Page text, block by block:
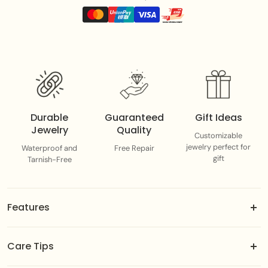
Durable
Jewelry
Waterproof and
Tarnish-Free
Guaranteed
Quality
Free Repair
Gift Ideas
Customizable
jewelry perfect for
gift
Features
Adjustable fit designed to suit you best.
Care Tips